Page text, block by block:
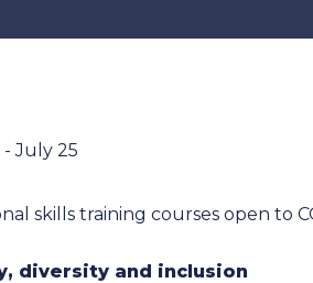
July 25
skills training courses open to
diversity and inclusion